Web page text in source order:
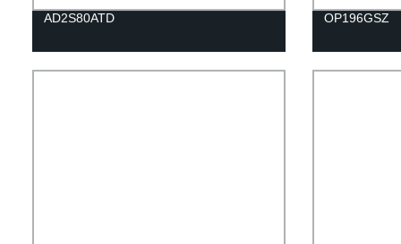
AD2S80ATD OP196GSZ